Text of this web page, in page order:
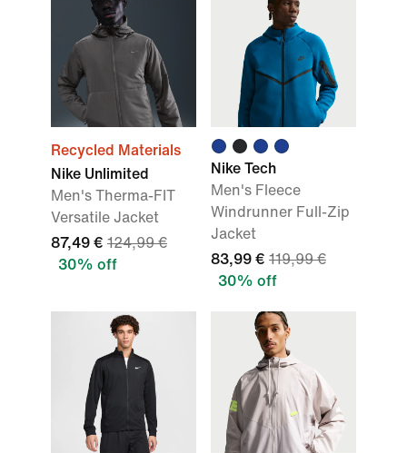
Recycled Materials
Nike Unlimited
Men's Therma-FIT
Versatile Jacket
87,49 € 124,99 €
30% off
Nike Tech
Men's Fleece
Windrunner Full-Zip
Jacket
83,99 € 119,99 €
30% off